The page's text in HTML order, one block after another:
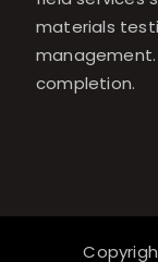
materials
completion.